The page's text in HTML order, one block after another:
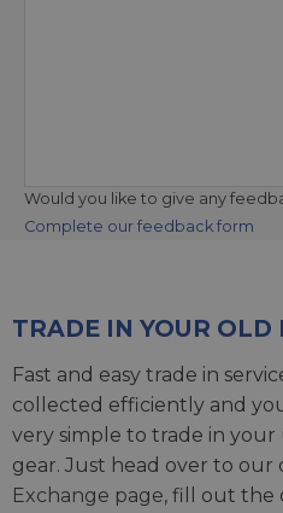
Would you like to give any
Complete our feedback form
TRADE IN YOUR OLD
Fast and easy trade in
collected efficiently and
very simple to trade in
gear. Just head over to our
Exchange page, fill out the